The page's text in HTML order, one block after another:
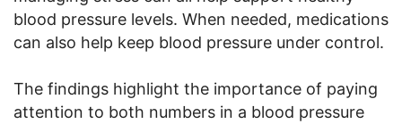
blood pressure levels. When needed, medications
can also help keep blood pressure under control.
The findings highlight the importance of paying
attention to both numbers in a blood pressure